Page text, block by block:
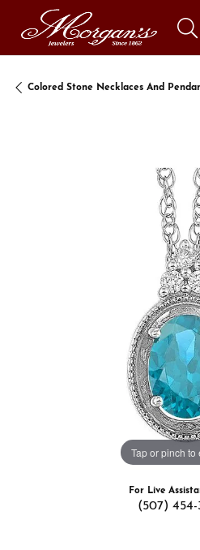
Colored Stone Necklaces And
Tap or pinch to
For Live
(507) 454-